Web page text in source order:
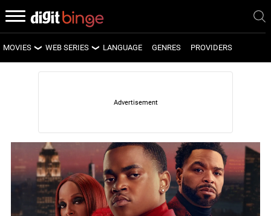
MOVIES
LATEST MOVIES
WEB SERIES
LATEST WEB SERIES
UPCOMING WEB SERIES
LANGUAGE GENRES PROVIDERS